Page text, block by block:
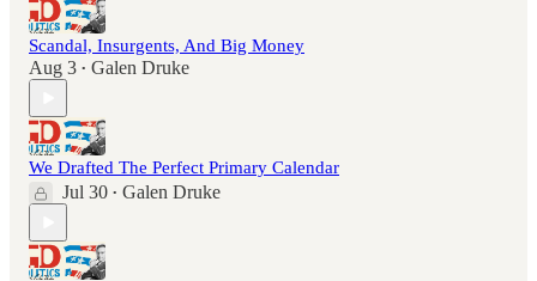
Scandal, Insurgents, And Big Money
Aug 3 • Galen Druke
We Drafted The Perfect Primary Calendar
Jul 30 • Galen Druke